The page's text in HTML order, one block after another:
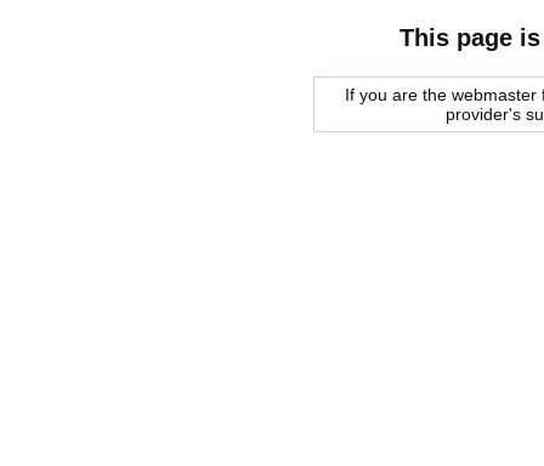
This page
If you are the
provider's